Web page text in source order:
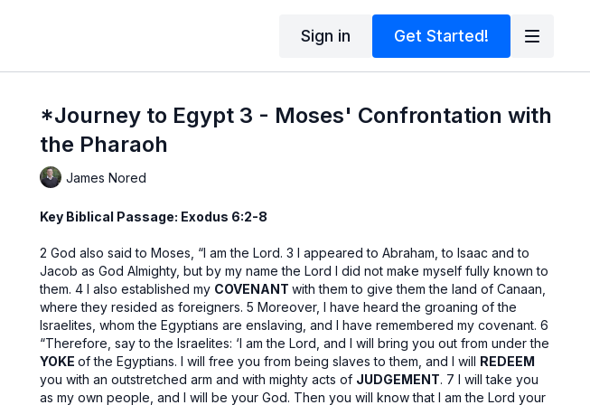
Sign in Get Started!
*Journey to Egypt 3 - Moses' Confrontation with
the Pharaoh
James Nored
Key Biblical Passage: Exodus 6:2-8
2 God also said to Moses, “I am the Lord. 3 I appeared to Abraham, to Isaac and to
Jacob as God Almighty, but by my name the Lord I did not make myself fully known to
them. 4 I also established my COVENANTwith them to give them the land of Canaan,
where they resided as foreigners. 5 Moreover, I have heard the groaning of the
Israelites, whom the Egyptians are enslaving, and I have remembered my covenant. 6
“Therefore, say to the Israelites: ‘I am the Lord, and I will bring you out from under the
YOKEof the Egyptians. I will free you from being slaves to them, and I will REDEEM
you with an outstretched arm and with mighty acts of JUDGEMENT. 7 I will take you
as my own people, and I will be your God. Then you will know that I am the Lord your